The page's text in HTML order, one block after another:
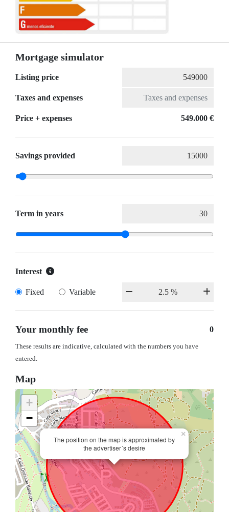
Mortgage simulator
Listing price
Taxes and expenses
Price + expenses 549.000 €
Savings provided
Term in years
Interest
Fixed Variable
Your monthly fee 0
These results are indicative, calculated with the numbers you have
entered.
Map
The position on the map is approximated by
the advertiser´s desire
×
+
−